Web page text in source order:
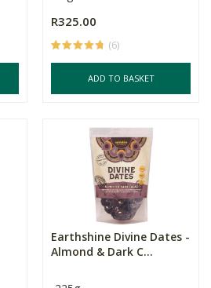
R325.00
(6)
ADD TO BASKET
Earthshine Divine Dates -
Almond & Dark C...